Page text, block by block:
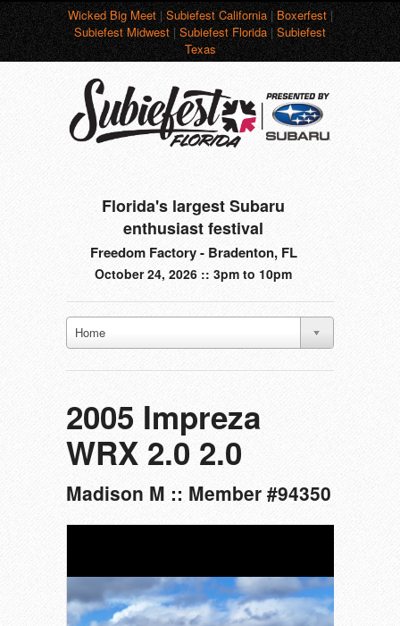
Wicked Big Meet|Subiefest California|Boxerfest|
Subiefest Midwest|Subiefest Florida|Subiefest
Texas
Florida's largest Subaru
enthusiast festival
Freedom Factory - Bradenton, FL
October 24, 2026 :: 3pm to 10pm
Home
2005 Impreza
WRX 2.0 2.0
Madison M :: Member #94350